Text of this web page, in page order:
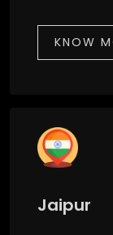
KNOW
Jaipur